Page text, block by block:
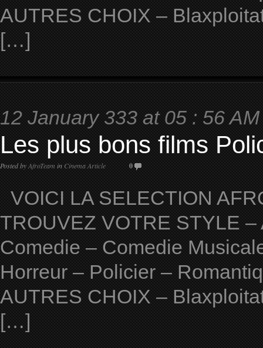
AUTRES CHOIX –
[…]
12 January 333 at 05 : 56 AM
Les plus bons films
Posted byAfroTeaminCinema Article 0
VOICI LA SELECTION
TROUVEZ VOTRE STYLE
Comedie – Comedie
Horreur – Policier –
AUTRES CHOIX –
[…]